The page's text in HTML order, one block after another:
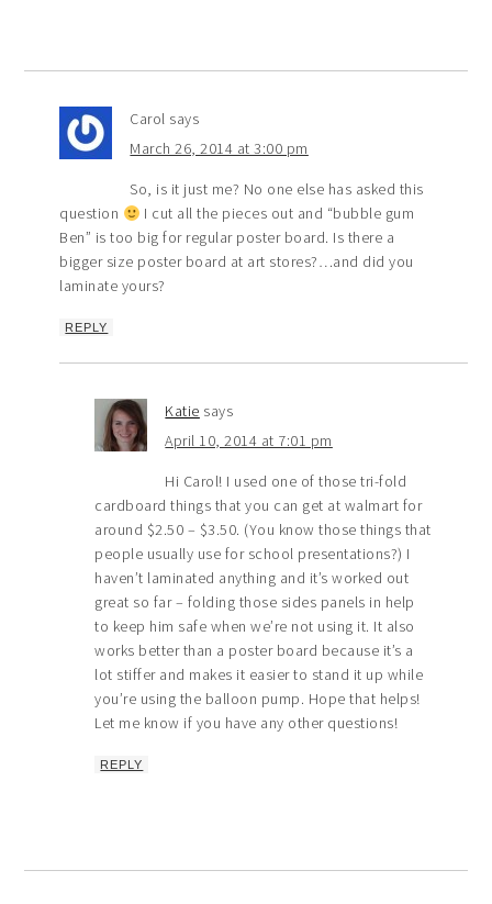
Carol says
March 26, 2014 at 3:00 pm
So, is it just me? No one else has asked this
question
I cut all the pieces out and “bubble gum
Ben” is too big for regular poster board. Is there a
bigger size poster board at art stores?…and did you
laminate yours?
REPLY
Katie says
April 10, 2014 at 7:01 pm
Hi Carol! I used one of those tri-fold
cardboard things that you can get at walmart for
around $2.50 – $3.50. (You know those things that
people usually use for school presentations?) I
haven’t laminated anything and it’s worked out
great so far – folding those sides panels in help
to keep him safe when we’re not using it. It also
works better than a poster board because it’s a
lot stiffer and makes it easier to stand it up while
you’re using the balloon pump. Hope that helps!
Let me know if you have any other questions!
REPLY